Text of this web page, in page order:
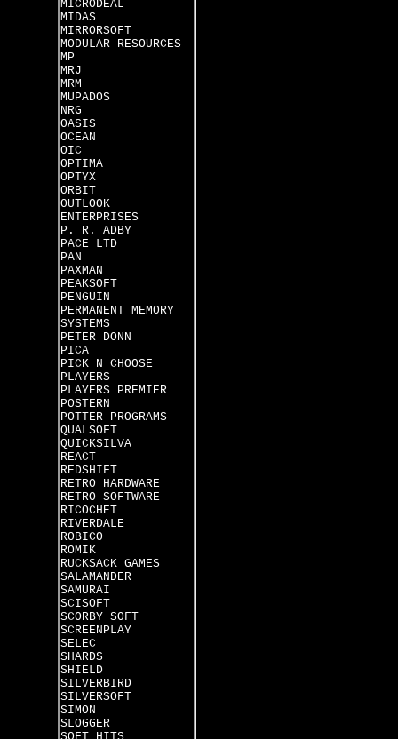
MICRODEAL
MIDAS
MIRRORSOFT
MODULAR RESOURCES
MP
MRJ
MRM
MUPADOS
NRG
OASIS
OCEAN
OIC
OPTIMA
OPTYX
ORBIT
OUTLOOK
ENTERPRISES
P. R. ADBY
PACE LTD
PAN
PAXMAN
PEAKSOFT
PENGUIN
PERMANENT MEMORY
SYSTEMS
PETER DONN
PICA
PICK N CHOOSE
PLAYERS
PLAYERS PREMIER
POSTERN
POTTER PROGRAMS
QUALSOFT
QUICKSILVA
REACT
REDSHIFT
RETRO HARDWARE
RETRO SOFTWARE
RICOCHET
RIVERDALE
ROBICO
ROMIK
RUCKSACK GAMES
SALAMANDER
SAMURAI
SCISOFT
SCORBY SOFT
SCREENPLAY
SELEC
SHARDS
SHIELD
SILVERBIRD
SILVERSOFT
SIMON
SLOGGER